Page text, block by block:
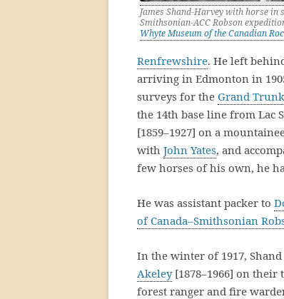
James Shand-Harvey with horse in
Smithsonian-ACC Robson
Whyte Museum of the Canadian
Renfrewshire. He left
arriving in Edmonton in
surveys for the Grand
the 14th base line from Lac
[1859–1927] on a
with John Yates, and
few horses of his own, he
He was assistant packer to
of Canada–Smithsonian
In the winter of 1917,
Akeley[1878–1966] on their
forest ranger and fire